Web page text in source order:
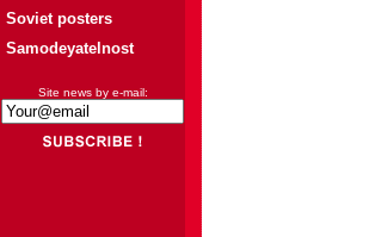
Soviet posters
Samodeyatelnost
Site news by e-mail: